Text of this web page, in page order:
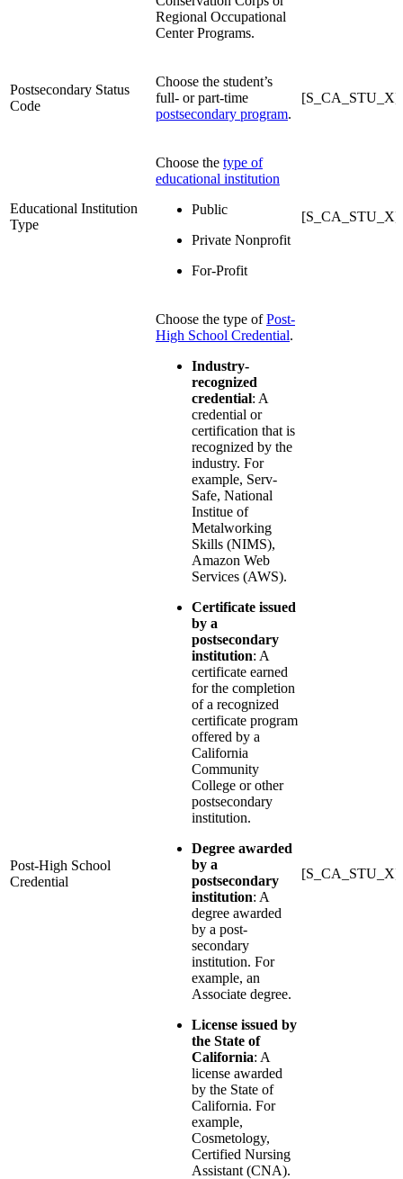
Regional Occupational
Center Programs.
Postsecondary Status
Code
Choose the student’s
full- or part-time
postsecondary program.
Educational Institution
Type
Choose the type of
educational institution
Public
Private Nonprofit
For-Profit
[S_CA_STU_X]
Post-High School
Credential
Choose the type ofPost-
High School Credential.
Industry-
recognized
credential: A
credential or
certification that is
recognized by the
industry. For
example, Serv-
Safe, National
Institue of
Metalworking
Skills (NIMS),
Amazon Web
Services (AWS).
Certificate issued
by a
postsecondary
institution: A
certificate earned
for the completion
of a recognized
certificate program
offered by a
California
Community
College or other
postsecondary
institution.
Degree awarded
by a
postsecondary
institution: A
degree awarded
by a post-
secondary
institution. For
example, an
Associate degree.
License issued by
the State of
California: A
license awarded
by the State of
California. For
example,
Cosmetology,
Certified Nursing
Assistant (CNA).
[S_CA_STU_X]